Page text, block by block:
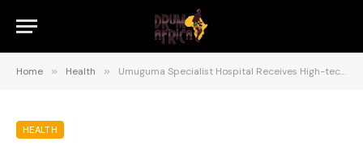
Home » Health » Umuguma Specialist Hospital Receives High-tech Gas Plant, UPS, Lab Equipment
HEALTH